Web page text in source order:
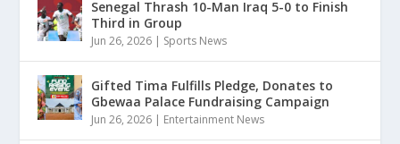
Senegal Thrash 10-Man Iraq 5-0 to Finish
Third in Group
Jun 26, 2026 | Sports News
Gifted Tima Fulfills Pledge, Donates to
Gbewaa Palace Fundraising Campaign
Jun 26, 2026 | Entertainment News